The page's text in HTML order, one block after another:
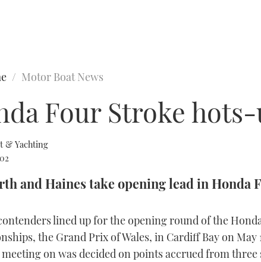
Motor Boat News
Four Stroke
& Yachting
and Haines take opening lead in Honda
lined up for the opening round of the
the Grand Prix of Wales, in Cardiff Bay on May
on was decided on points accrued from